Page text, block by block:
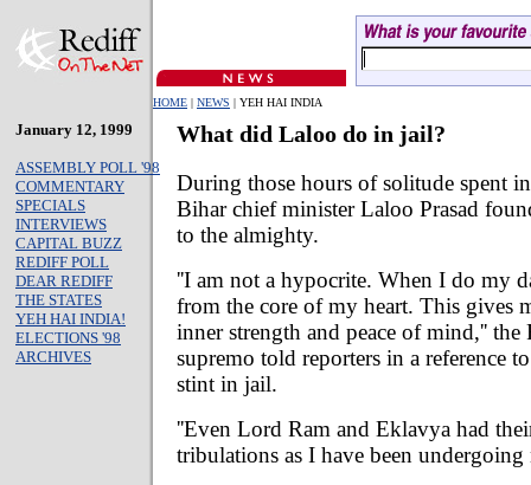
HOME | NEWS | YEH HAI INDIA
January 12, 1999
ASSEMBLY POLL '98
COMMENTARY
SPECIALS
INTERVIEWS
CAPITAL BUZZ
REDIFF POLL
DEAR REDIFF
THE STATES
YEH HAI INDIA!
ELECTIONS '98
ARCHIVES
What did Laloo do in jail?
During those hours of solitude spent
Bihar chief minister Laloo Prasad
to the almighty.
''I am not a hypocrite. When I do my
from the core of my heart. This gives
inner strength and peace of mind,'' the
supremo told reporters in a reference
stint in jail.
''Even Lord Ram and Eklavya had
tribulations as I have been undergoing